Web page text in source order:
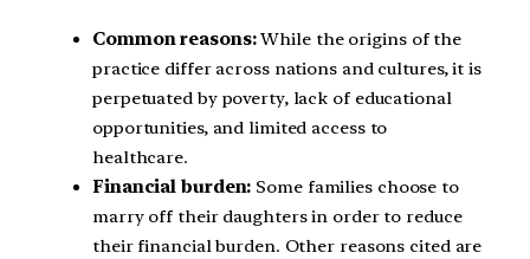
Common reasons:While the origins of the
practice differ across nations and cultures, it is
perpetuated by poverty, lack of educational
opportunities, and limited access to
healthcare.
Financial burden: Some families choose to
marry off their daughters in order to reduce
their financial burden. Other reasons cited are